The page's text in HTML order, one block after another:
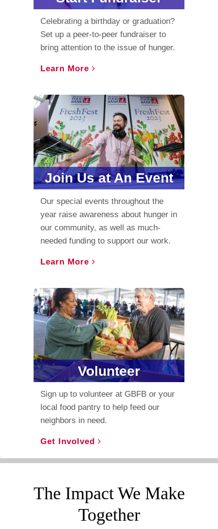
Celebrating a birthday or graduation?
Set up a peer-to-peer fundraiser to
bring attention to the issue of hunger.
Learn More
Join Us at An Event
Our special events throughout the
year raise awareness about hunger in
our community, as well as much-
needed funding to support our work.
Learn More
Volunteer
Sign up to volunteer at GBFB or your
local food pantry to help feed our
neighbors in need.
Get Involved
The Impact We Make
Together